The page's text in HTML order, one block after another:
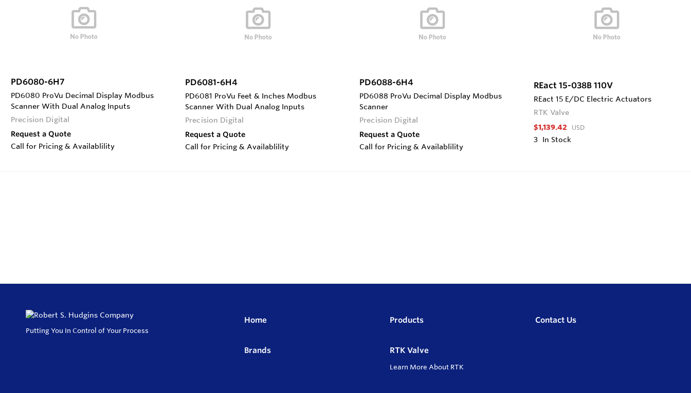
PD6080-6H7
PD6080 ProVu Decimal Display Modbus
Scanner With Dual Analog Inputs
Precision Digital
Request a Quote
Call for Pricing & Availablility
PD6081-6H4
PD6081 ProVu Feet & Inches Modbus
Scanner With Dual Analog Inputs
Precision Digital
Request a Quote
Call for Pricing & Availablility
PD6088-6H4
PD6088 ProVu Decimal Display Modbus
Scanner
Precision Digital
Request a Quote
Call for Pricing & Availablility
REact 15-038B 110V
REact 15 E/DC Electric Actuators
RTK Valve
$1,139.42 USD
3 In Stock
Putting You In Control of Your Process
Home Products Contact Us
Brands RTK Valve
Learn More About RTK